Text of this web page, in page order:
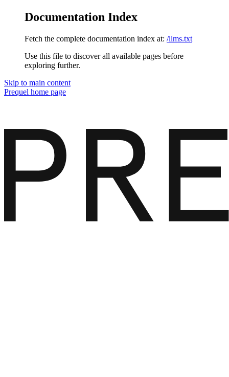
Documentation Index
Fetch the complete documentation index at: /llms.txt
Use this file to discover all available pages before
exploring further.
Skip to main content
Prequel home page